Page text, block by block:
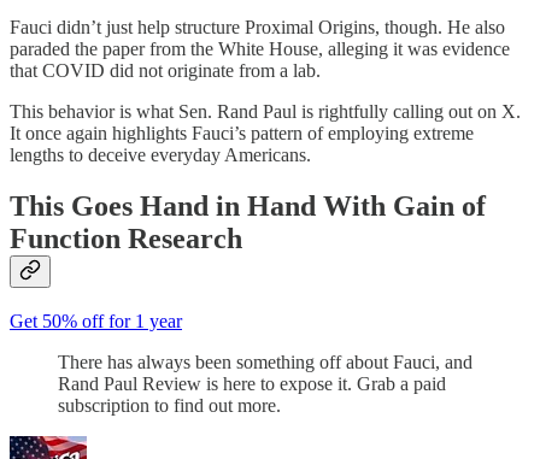
Fauci didn’t just help structure Proximal Origins, though. He also
paraded the paper from the White House, alleging it was evidence
that COVID did not originate from a lab.
This behavior is what Sen. Rand Paul is rightfully calling out on X.
It once again highlights Fauci’s pattern of employing extreme
lengths to deceive everyday Americans.
This Goes Hand in Hand With Gain of
Function Research
Get 50% off for 1 year
There has always been something off about Fauci, and
Rand Paul Review is here to expose it. Grab a paid
subscription to find out more.